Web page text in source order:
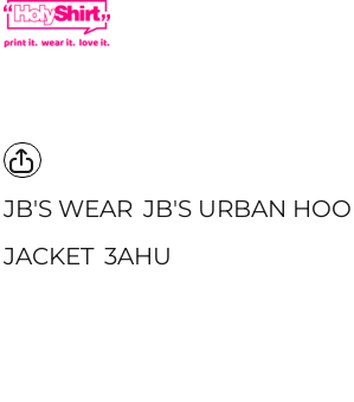
JB'S WEAR JB'S URBAN
JACKET 3AHU